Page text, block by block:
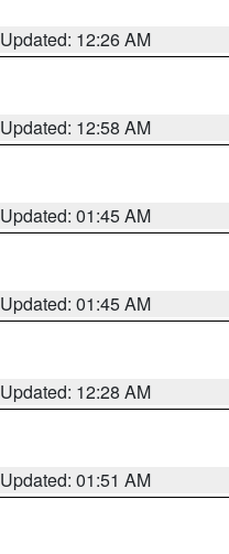
Updated: 12:26 AM
Updated: 12:58 AM
Updated: 01:45 AM
Updated: 01:45 AM
Updated: 12:28 AM
Updated: 01:51 AM